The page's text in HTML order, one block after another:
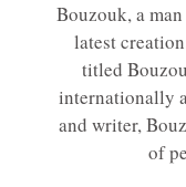
Bouzouk, a
latest
titled
internationally
and writer,
of